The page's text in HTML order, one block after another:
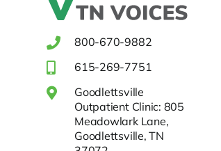
800-670-9882
615-269-7751
Goodlettsville
Outpatient Clinic: 805
Meadowlark Lane,
Goodlettsville, TN